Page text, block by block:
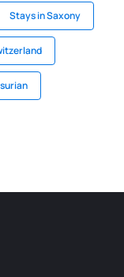
Stays in Saxony